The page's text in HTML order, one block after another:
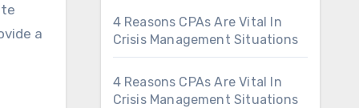
a
4 Reasons CPAs Are Vital In
Crisis Management Situations
4 Reasons CPAs Are Vital In
Crisis Management Situations